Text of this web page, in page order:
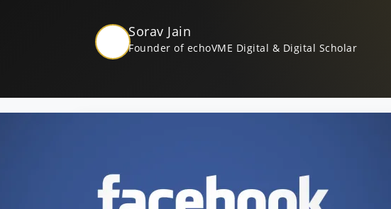
Sorav Jain
Founder of echoVME Digital & Digital Scholar